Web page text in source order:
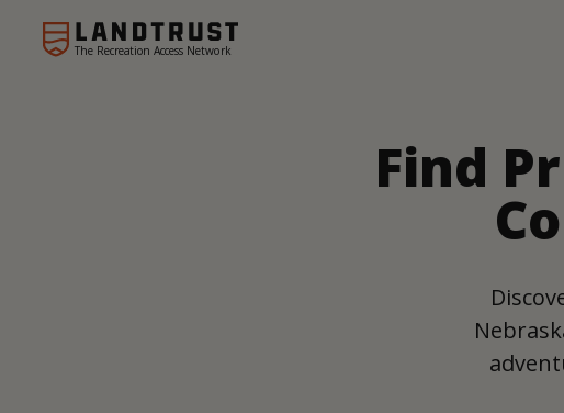
The Recreation Access Network
Find